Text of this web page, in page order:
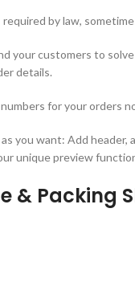
by law,
your customers to
details.
for your orders
you want: Add
unique preview
& Packing